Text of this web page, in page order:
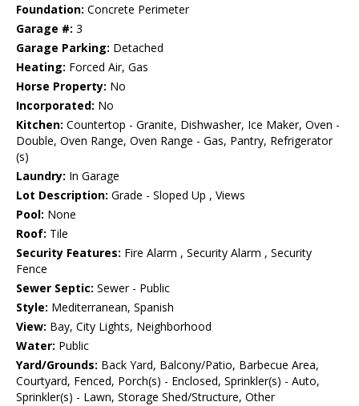
Foundation: Concrete Perimeter
Garage #: 3
Garage Parking: Detached
Heating: Forced Air, Gas
Horse Property: No
Incorporated: No
Kitchen: Countertop - Granite, Dishwasher, Ice Maker, Oven -
Double, Oven Range, Oven Range - Gas, Pantry, Refrigerator
(s)
Laundry: In Garage
Lot Description: Grade - Sloped Up , Views
Pool: None
Roof: Tile
Security Features: Fire Alarm , Security Alarm , Security
Fence
Sewer Septic: Sewer - Public
Style: Mediterranean, Spanish
View: Bay, City Lights, Neighborhood
Water: Public
Yard/Grounds: Back Yard, Balcony/Patio, Barbecue Area,
Courtyard, Fenced, Porch(s) - Enclosed, Sprinkler(s) - Auto,
Sprinkler(s) - Lawn, Storage Shed/Structure, Other